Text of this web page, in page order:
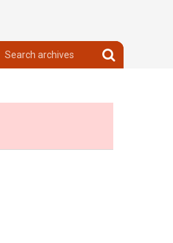
archives
Search
archives